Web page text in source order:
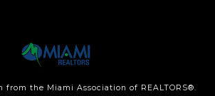
from the Miami Association of REALTORS®.